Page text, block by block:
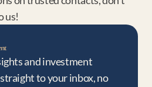
us!
and investment
to your inbox, no